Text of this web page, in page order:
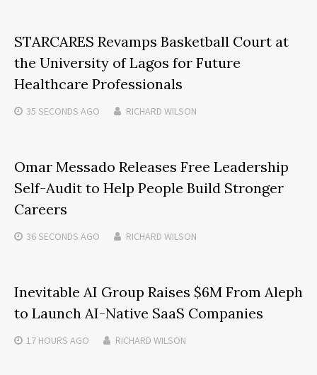
STARCARES Revamps Basketball Court at
the University of Lagos for Future
Healthcare Professionals
35 SECONDS AGO RICHARD WILSON
Omar Messado Releases Free Leadership
Self-Audit to Help People Build Stronger
Careers
36 SECONDS AGO RICHARD WILSON
Inevitable AI Group Raises $6M From Aleph
to Launch AI-Native SaaS Companies
17 HOURS AGO RICHARD WILSON